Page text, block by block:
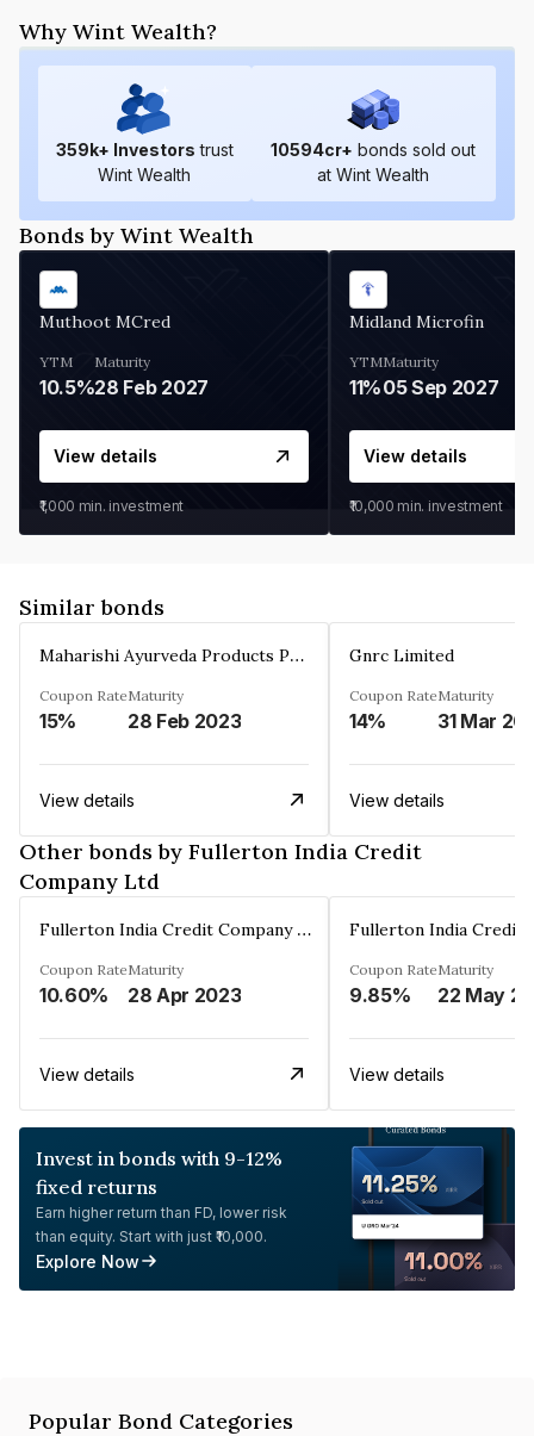
Why Wint Wealth?
359k+ Investors trust
Wint Wealth
10594cr+ bonds sold out
at Wint Wealth
Bonds by Wint Wealth
Muthoot MCred
YTM
10.5%
Maturity
28 Feb 2027
View details
₹1,000 min. investment
Midland Microfin
YTM
11%
Maturity
05 Sep 2027
View details
₹10,000 min. investment
Similar bonds
Maharishi Ayurveda Products Private Limited
Coupon Rate
15%
Maturity
28 Feb 2023
View details
Gnrc Limited
Coupon Rate
14%
Maturity
31 Mar
View details
Other bonds by Fullerton India Credit
Company Ltd
Fullerton India Credit Company Ltd
Coupon Rate
10.60%
Maturity
28 Apr 2023
View details
Coupon Rate
9.85%
Maturity
View details
Invest in bonds with 9-12%
fixed returns
Earn higher return than FD, lower risk
than equity. Start with just ₹10,000.
Explore Now
Popular Bond Categories